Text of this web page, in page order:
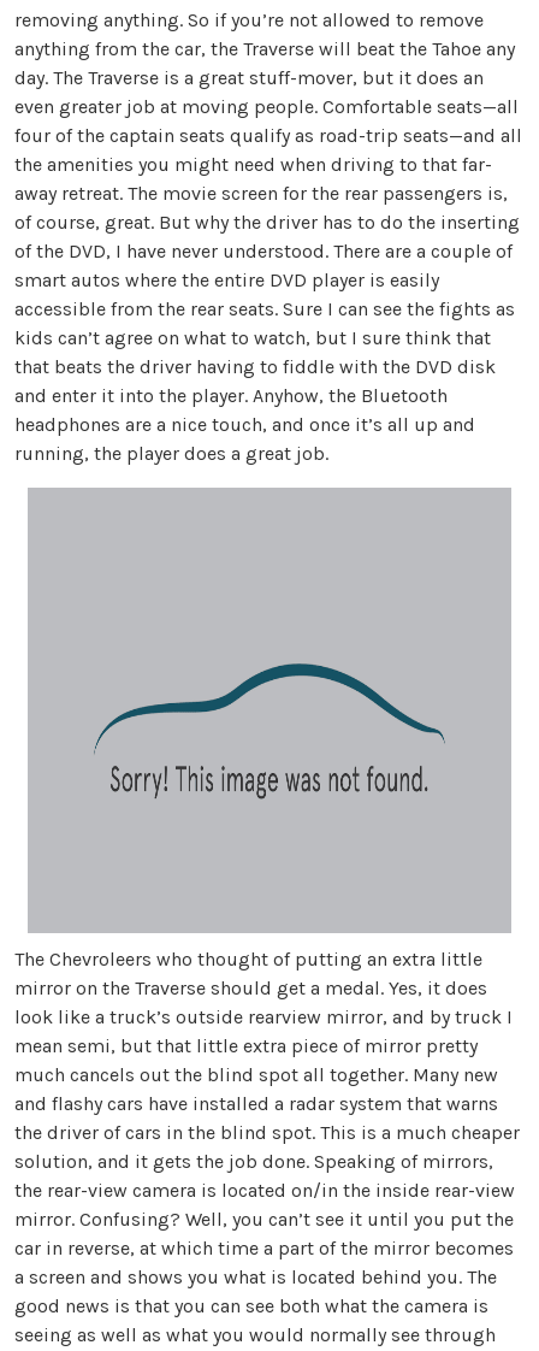
removing anything. So if you’re not allowed to remove
anything from the car, the Traverse will beat the Tahoe any
day. The Traverse is a great stuff-mover, but it does an
even greater job at moving people. Comfortable seats—all
four of the captain seats qualify as road-trip seats—and all
the amenities you might need when driving to that far-
away retreat. The movie screen for the rear passengers is,
of course, great. But why the driver has to do the inserting
of the DVD, I have never understood. There are a couple of
smart autos where the entire DVD player is easily
accessible from the rear seats. Sure I can see the fights as
kids can’t agree on what to watch, but I sure think that
that beats the driver having to fiddle with the DVD disk
and enter it into the player. Anyhow, the Bluetooth
headphones are a nice touch, and once it’s all up and
running, the player does a great job.
The Chevroleers who thought of putting an extra little
mirror on the Traverse should get a medal. Yes, it does
look like a truck’s outside rearview mirror, and by truck I
mean semi, but that little extra piece of mirror pretty
much cancels out the blind spot all together. Many new
and flashy cars have installed a radar system that warns
the driver of cars in the blind spot. This is a much cheaper
solution, and it gets the job done. Speaking of mirrors,
the rear-view camera is located on/in the inside rear-view
mirror. Confusing? Well, you can’t see it until you put the
car in reverse, at which time a part of the mirror becomes
a screen and shows you what is located behind you. The
good news is that you can see both what the camera is
seeing as well as what you would normally see through